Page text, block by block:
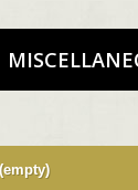
(empty)